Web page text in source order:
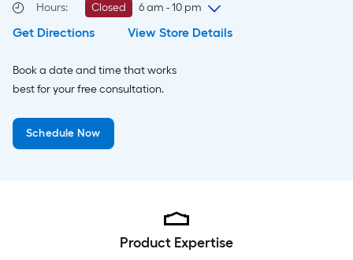
Hours: Closed
6 am - 10 pm
Monday
6 am-10 pm
Wednesday
Thursday
Friday
Saturday
Get Directions View Store Details
Book a date and time that works
best for your free consultation.
Schedule Now
Product Expertise